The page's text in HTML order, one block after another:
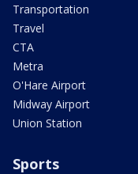
Transportation
Travel
CTA
Metra
O'Hare Airport
Midway Airport
Union Station
Sports